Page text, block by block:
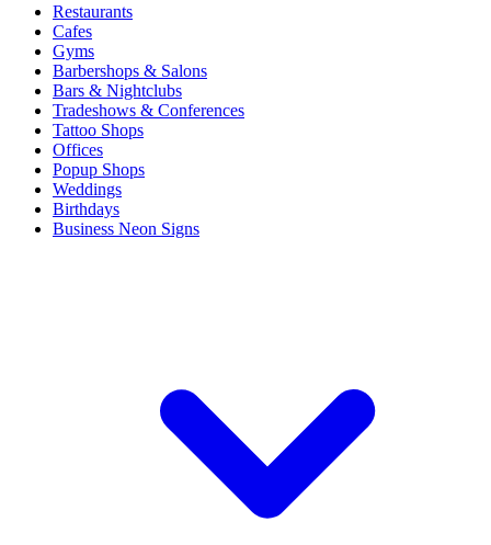
Restaurants
Cafes
Gyms
Barbershops & Salons
Bars & Nightclubs
Tradeshows & Conferences
Tattoo Shops
Offices
Popup Shops
Weddings
Birthdays
Business Neon Signs